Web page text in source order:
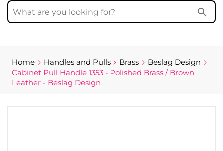
search
Home Handles and Pulls Brass
Beslag Design
Cabinet Pull Handle 1353 - Polished Brass / Brown
Leather - Beslag Design